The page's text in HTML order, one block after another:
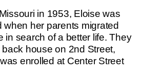
in 1953, Eloise was
when her parents migrated
in search of a better life. They
house on 2nd Street,
enrolled at Center Street